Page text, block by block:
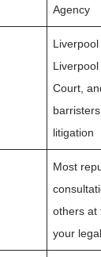
Agency
Court,
litigation
Most
others at
your